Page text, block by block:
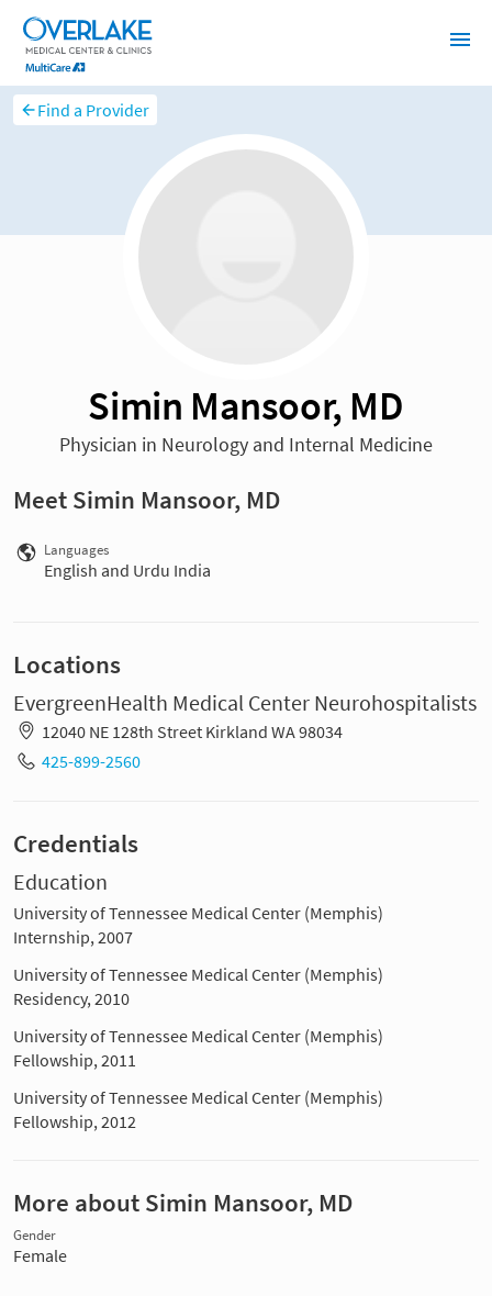
Find a Provider
Simin Mansoor, MD
Physician in Neurology and Internal Medicine
Meet Simin Mansoor, MD
Languages
English and Urdu India
Locations
EvergreenHealth Medical Center Neurohospitalists
12040 NE 128th Street Kirkland WA 98034
425-899-2560
Credentials
Education
University of Tennessee Medical Center (Memphis)
Internship, 2007
University of Tennessee Medical Center (Memphis)
Residency, 2010
University of Tennessee Medical Center (Memphis)
Fellowship, 2011
University of Tennessee Medical Center (Memphis)
Fellowship, 2012
More about Simin Mansoor, MD
Gender
Female